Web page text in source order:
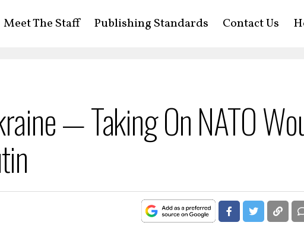
Meet The Staff Publishing Standards Contact Us
— Taking On NATO